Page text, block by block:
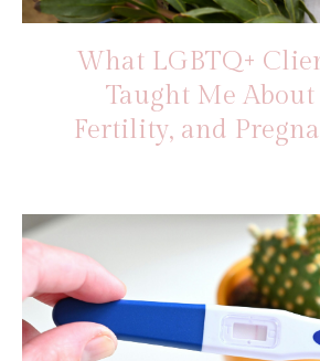
What LGBTQ+
Taught Me
Fertility, and